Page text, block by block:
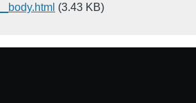
(3.43 KB)